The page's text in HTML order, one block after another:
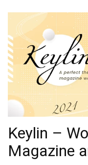
Keylin –
Magazine